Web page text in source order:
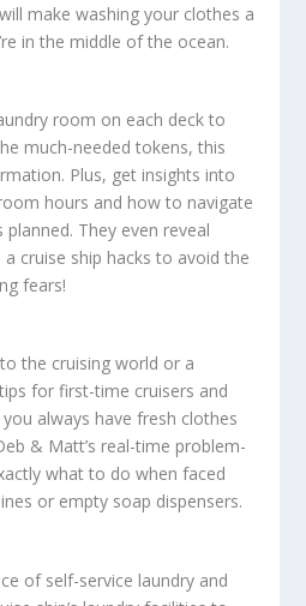
make washing your clothes a
in the middle of the ocean.
room on each deck to
much-needed tokens, this
Plus, get insights into
hours and how to navigate
planned. They even reveal
cruise ship hacks to avoid the
fears!
the cruising world or a
for first-time cruisers and
always have fresh clothes
& Matt’s real-time problem-
what to do when faced
or empty soap dispensers.
of self-service laundry and